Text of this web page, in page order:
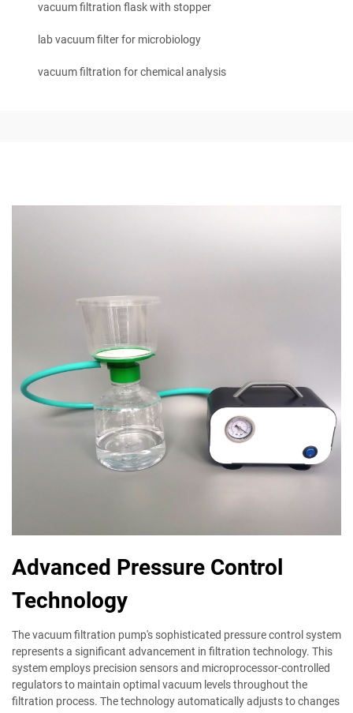
vacuum filtration flask with stopper
lab vacuum filter for microbiology
vacuum filtration for chemical analysis
Advanced Pressure Control
Technology
The vacuum filtration pump's sophisticated pressure control system
represents a significant advancement in filtration technology. This
system employs precision sensors and microprocessor-controlled
regulators to maintain optimal vacuum levels throughout the
filtration process. The technology automatically adjusts to changes